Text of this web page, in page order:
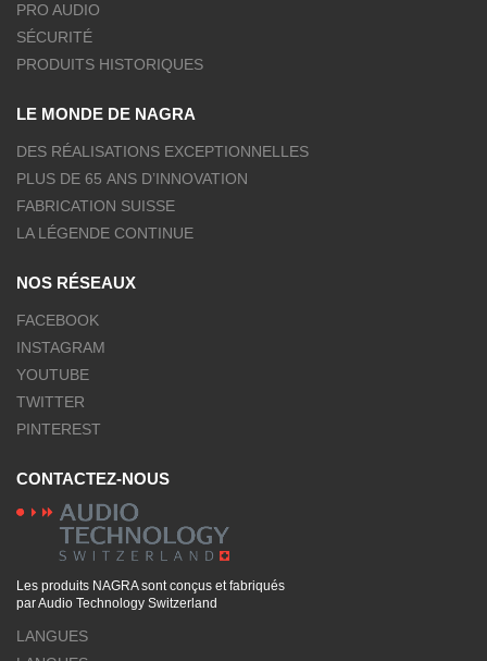
PRO AUDIO
SÉCURITÉ
PRODUITS HISTORIQUES
LE MONDE DE NAGRA
DES RÉALISATIONS EXCEPTIONNELLES
PLUS DE 65 ANS D’INNOVATION
FABRICATION SUISSE
LA LÉGENDE CONTINUE
NOS RÉSEAUX
FACEBOOK
INSTAGRAM
YOUTUBE
TWITTER
PINTEREST
CONTACTEZ-NOUS
Les produits NAGRA sont conçus et fabriqués
par Audio Technology Switzerland
LANGUES